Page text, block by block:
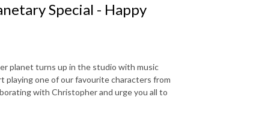
Special - Happy
planet turns up in the studio with music
playing one of our favourite characters from
with Christopher and urge you all to